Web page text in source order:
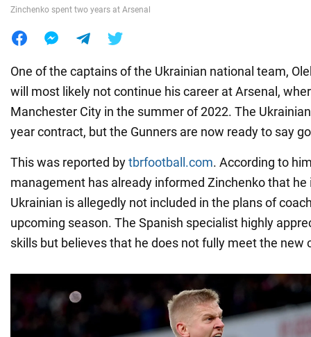
Zinchenko spent two years at Arsenal
One of the captains of the Ukrainian national team,
will most likely not continue his career at Arsenal,
Manchester City in the summer of 2022. The
year contract, but the Gunners are now ready to say
This was reported bytbrfootball.com. According to
management has already informed Zinchenko that he
Ukrainian is allegedly not included in the plans of
upcoming season. The Spanish specialist highly
skills but believes that he does not fully meet the new